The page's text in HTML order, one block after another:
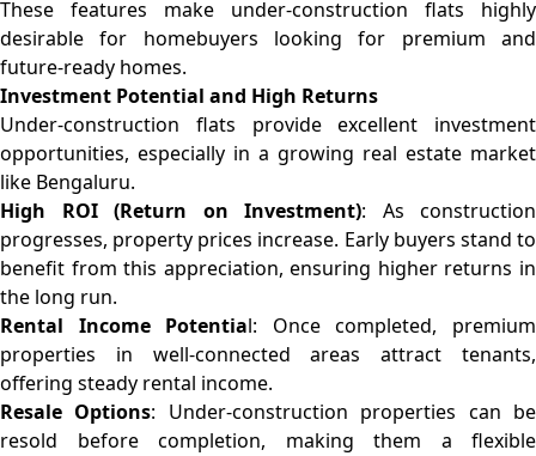
These features make under-construction flats highly
desirable for homebuyers looking for premium and
future-ready homes.
Investment Potential and High Returns
Under-construction flats provide excellent investment
opportunities, especially in a growing real estate market
like Bengaluru.
High ROI (Return on Investment): As construction
progresses, property prices increase. Early buyers stand to
benefit from this appreciation, ensuring higher returns in
the long run.
Rental Income Potential: Once completed, premium
properties in well-connected areas attract tenants,
offering steady rental income.
Resale Options: Under-construction properties can be
resold before completion, making them a flexible